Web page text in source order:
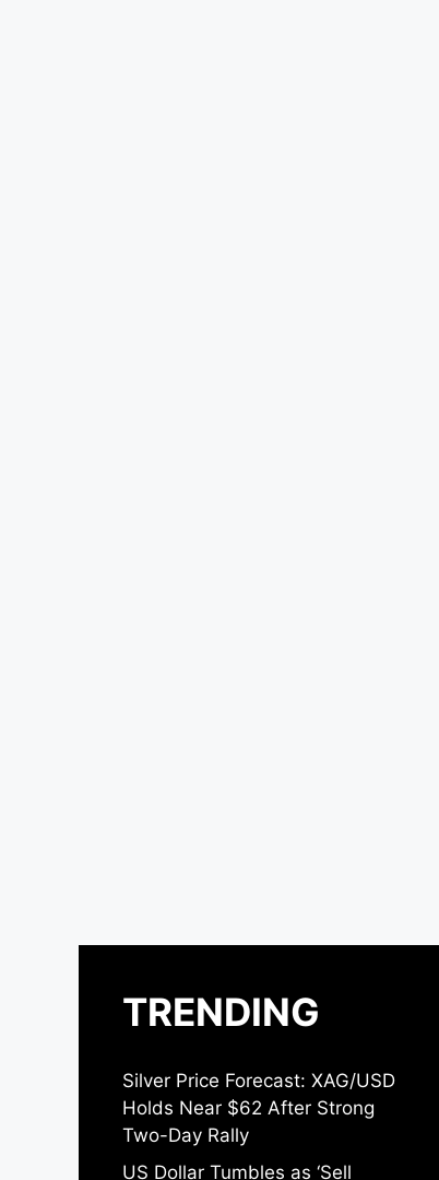
TRENDING
Silver Price Forecast: XAG/USD
Holds Near $62 After Strong
Two-Day Rally
US Dollar Tumbles as ‘Sell